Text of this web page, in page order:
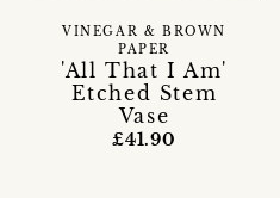
'All That I Am'
Etched Stem
Vase
VINEGAR & BROWN
PAPER
£41.90